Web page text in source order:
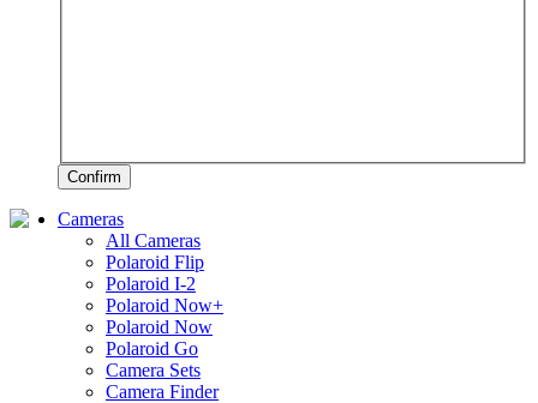
Confirm
Cameras
All Cameras
Polaroid Flip
Polaroid I-2
Polaroid Now+
Polaroid Now
Polaroid Go
Camera Sets
Camera Finder